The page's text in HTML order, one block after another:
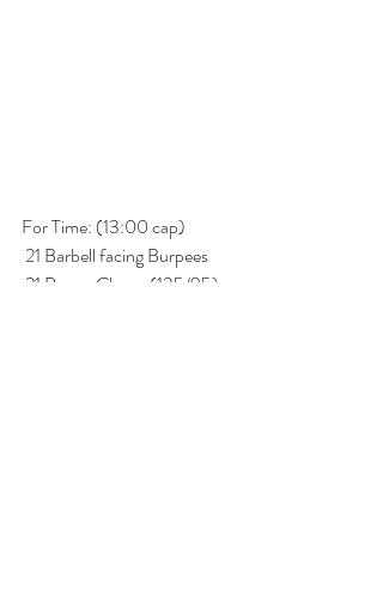
For Time: (13:00 cap)
21 Barbell facing Burpees
21 Power Cleans (135/95)